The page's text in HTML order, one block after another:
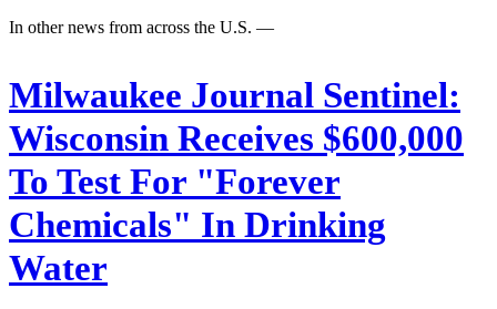
In other news from across the U.S. —
Milwaukee Journal Sentinel:
Wisconsin Receives $600,000
To Test For "Forever
Chemicals" In Drinking
Water